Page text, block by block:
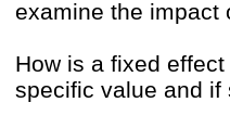
examine the impact
How is a fixed
specific value and if